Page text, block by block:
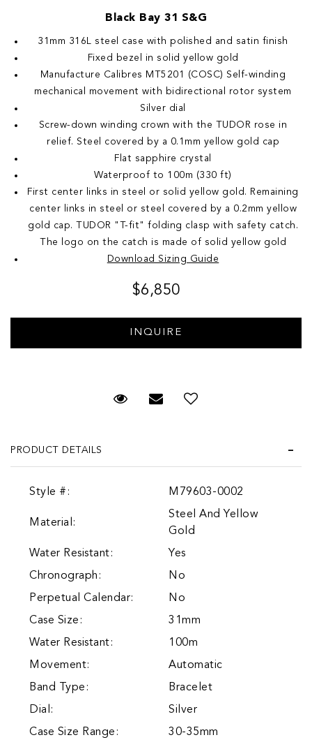
Black Bay 31 S&G
31mm 316L steel case with polished and satin finish
Fixed bezel in solid yellow gold
Manufacture Calibres MT5201 (COSC) Self-winding
mechanical movement with bidirectional rotor system
Silver dial
Screw-down winding crown with the TUDOR rose in
relief. Steel covered by a 0.1mm yellow gold cap
Flat sapphire crystal
Waterproof to 100m (330 ft)
First center links in steel or solid yellow gold. Remaining
center links in steel or steel covered by a 0.2mm yellow
gold cap. TUDOR "T-fit" folding clasp with safety catch.
The logo on the catch is made of solid yellow gold
Download Sizing Guide
$6,850
Request Viewing
Email to a friend
PRODUCT DETAILS
Style #: M79603-0002
Material:
Steel And Yellow
Gold
Water Resistant:
Yes
Chronograph:
No
Perpetual Calendar:
No
Case Size:
31mm
Water Resistant:
100m
Movement:
Automatic
Band Type:
Bracelet
Dial:
Silver
Case Size Range:
30-35mm